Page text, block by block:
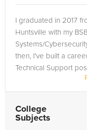
I graduated in 2017
Huntsville with my
Systems/
then, I've built a
Technical Support
College
Subjects